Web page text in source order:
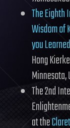
The Eighth
Wisdom of
you
Hong
Minnesota,
The 2nd
at the